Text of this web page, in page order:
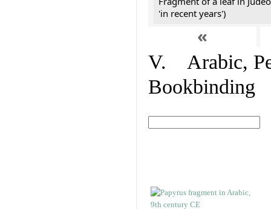
'in recent years')
«
V. Arabic,
Bookbinding